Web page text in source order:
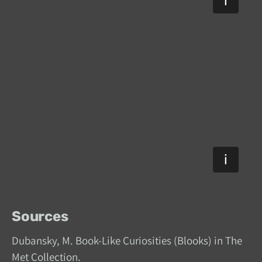
Sources
Dubansky, M. Book-Like Curiosities (Blooks) in The
Met Collection.